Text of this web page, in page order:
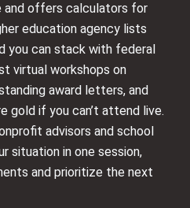
and offers calculators for
education agency lists
you can stack with federal
virtual workshops on
award letters, and
gold if you can’t attend live.
advisors and school
situation in one session,
and prioritize the next